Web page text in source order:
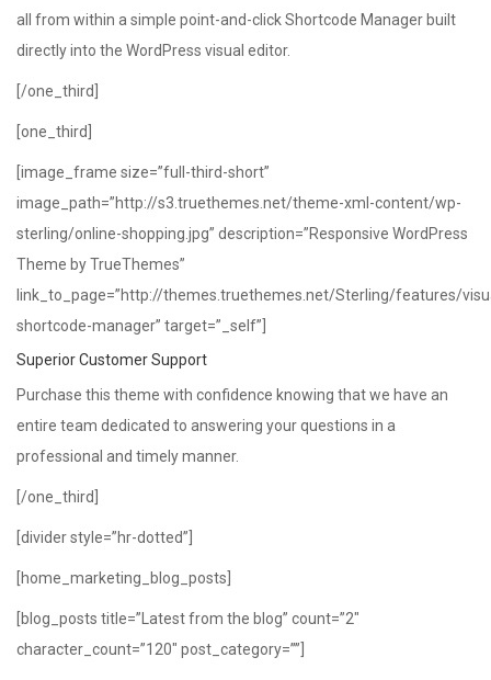
all from within a simple point-and-click Shortcode Manager built
directly into the WordPress visual editor.
[/one_third]
[one_third]
[image_frame size=”full-third-short”
image_path=”http://s3.truethemes.net/theme-xml-content/wp-
sterling/online-shopping.jpg” description=”Responsive WordPress
Theme by TrueThemes”
link_to_page=”http://themes.truethemes.net/Sterling/features/
shortcode-manager” target=”_self”]
Superior Customer Support
Purchase this theme with confidence knowing that we have an
entire team dedicated to answering your questions in a
professional and timely manner.
[/one_third]
[divider style=”hr-dotted”]
[home_marketing_blog_posts]
[blog_posts title=”Latest from the blog” count=”2″
character_count=”120″ post_category=””]